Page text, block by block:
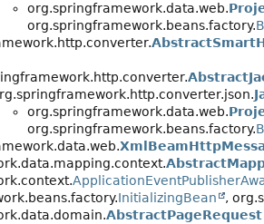
org.springframework.data.web.
org.springframework.beans.factory.
org.springframework.data.web.
org.springframework.beans.factory.
InitializingBean ,
AbstractPageRequest